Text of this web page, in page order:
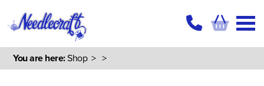
You are here:Shop> >